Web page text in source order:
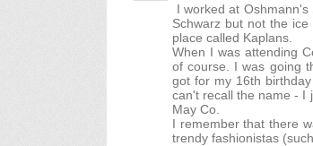
I worked at
Schwarz but not the
place called Kaplans.
When I was attending
of course. I was going
got for my 16th
can't recall the name - I
May Co.
I remember that there
trendy fashionistas